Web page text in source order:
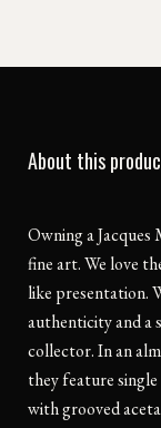
About this
Owning a
fine art. We love
like presentation.
authenticity and a
collector. In an
they feature
with grooved